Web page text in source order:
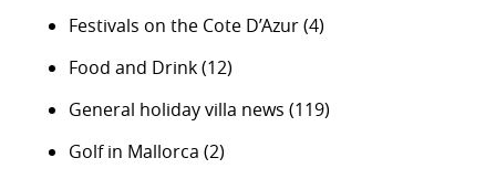
Festivals on the Cote D’Azur(4)
Food and Drink(12)
General holiday villa news (119)
Golf in Mallorca (2)